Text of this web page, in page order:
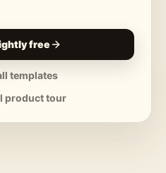
free
templates
product tour